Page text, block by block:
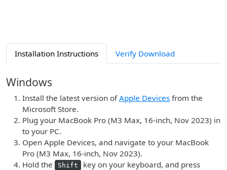
Installation Instructions Verify Download
Windows
Install the latest version ofApple Devices from the
Microsoft Store.
Plug your MacBook Pro (M3 Max, 16-inch, Nov 2023) in
to your PC.
Open Apple Devices, and navigate to your MacBook
Pro (M3 Max, 16-inch, Nov 2023).
Hold the
Shift
key on your keyboard, and press